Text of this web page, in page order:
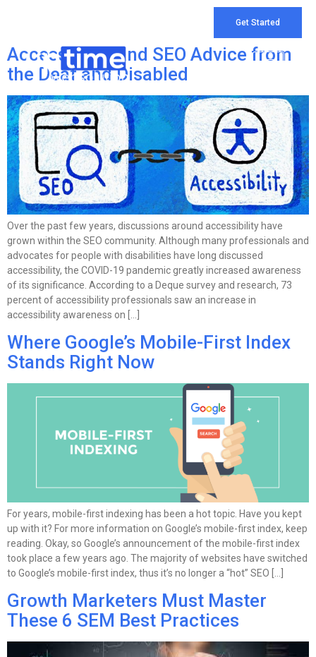
Get Started
top seo services
Accessibility and SEO Advice from
the Deaf and Disabled
Over the past few years, discussions around accessibility have
grown within the SEO community. Although many professionals and
advocates for people with disabilities have long discussed
accessibility, the COVID-19 pandemic greatly increased awareness
of its significance. According to a Deque survey and research, 73
percent of accessibility professionals saw an increase in
accessibility awareness on […]
Where Google’s Mobile-First Index
Stands Right Now
For years, mobile-first indexing has been a hot topic. Have you kept
up with it? For more information on Google’s mobile-first index, keep
reading. Okay, so Google’s announcement of the mobile-first index
took place a few years ago. The majority of websites have switched
to Google’s mobile-first index, thus it’s no longer a “hot” SEO […]
Growth Marketers Must Master
These 6 SEM Best Practices